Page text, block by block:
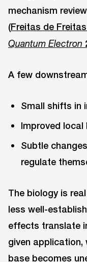
mechanism
(Freitas de
Quantum Electron
A few
Small shifts in
Improved
Subtle
regulate
The biology is
less well-
effects translate
given application,
base becomes